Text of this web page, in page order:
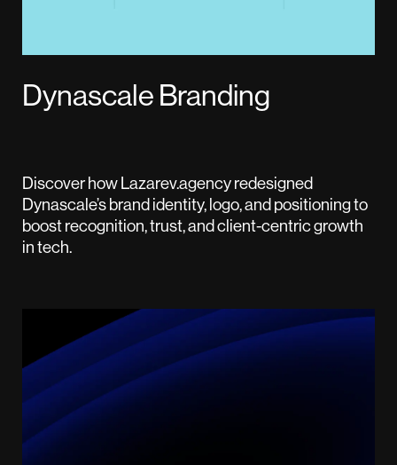
Dynascale Branding
Discover how Lazarev.agency redesigned
Dynascale’s brand identity, logo, and positioning to
boost recognition, trust, and client-centric growth
in tech.